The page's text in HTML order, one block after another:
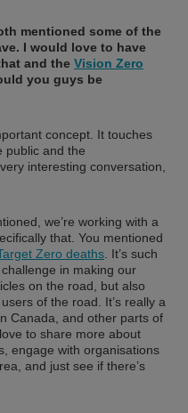
mentioned some of the
I would love to have
and the Vision Zero
you guys be
concept. It touches
public and the
interesting conversation,
we’re working with a
that. You mentioned
Zero deaths . It’s such
in making our
on the road, but also
of the road. It’s really a
Canada, and other parts of
to share more about
engage with organisations
and just see if there’s